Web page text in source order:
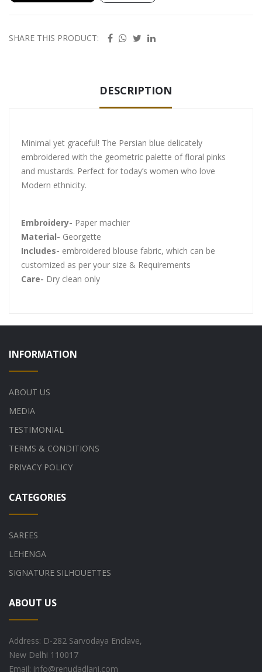
SHARE THIS PRODUCT:
DESCRIPTION
Minimal yet graceful! The Persian blue delicately
embroidered with the geometric palette of floral pinks
and mustards. Perfect for today’s women who love
Modern ethnicity.
Embroidery- Paper machier
Material- Georgette
Includes- embroidered blouse fabric, which can be
customized as per your size & Requirements
Care- Dry clean only
INFORMATION
ABOUT US
MEDIA
TESTIMONIAL
TERMS & CONDITIONS
PRIVACY POLICY
CATEGORIES
SAREES
LEHENGA
SIGNATURE SILHOUETTES
ABOUT US
Address: D-282 Sarvodaya Enclave,
New Delhi 110017
Email: info@renudadlani.com